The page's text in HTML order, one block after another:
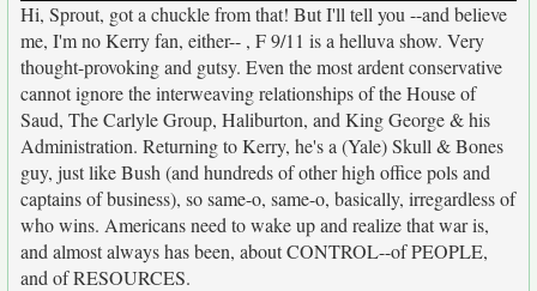
Hi, Sprout, got a chuckle from that! But I'll tell you --and believe
me, I'm no Kerry fan, either-- , F 9/11 is a helluva show. Very
thought-provoking and gutsy. Even the most ardent conservative
cannot ignore the interweaving relationships of the House of
Saud, The Carlyle Group, Haliburton, and King George & his
Administration. Returning to Kerry, he's a (Yale) Skull & Bones
guy, just like Bush (and hundreds of other high office pols and
captains of business), so same-o, same-o, basically, irregardless of
who wins. Americans need to wake up and realize that war is,
and almost always has been, about CONTROL--of PEOPLE,
and of RESOURCES.